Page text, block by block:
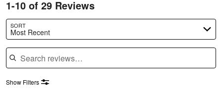
1-10 of 29 Reviews
SORT
Most Recent
Search reviews
Show Filters